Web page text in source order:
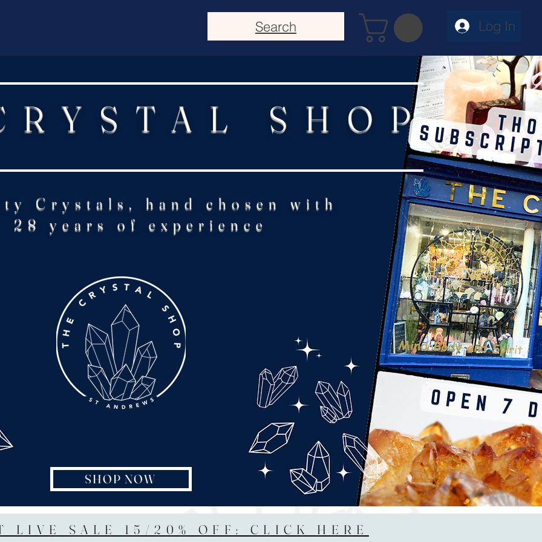
Search Log In
SHOP
Crystals, hand chosen with
28 years of experience
SHOP NOW
LIVE SALE 15/20% OFF: CLICK HERE